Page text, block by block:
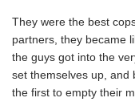
They were the best
partners, they became
the guys got into the
set themselves up, and
the first to empty their